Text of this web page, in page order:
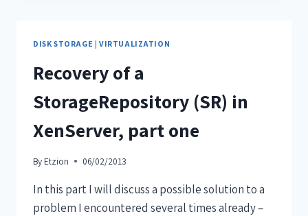
DISK STORAGE | VIRTUALIZATION
Recovery of a
StorageRepository (SR) in
XenServer, part one
By Etzion 06/02/2013
In this part I will discuss a possible solution to a
problem I encountered several times already –